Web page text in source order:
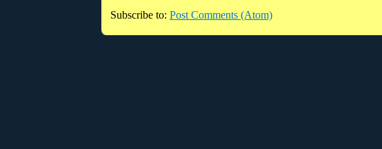
Subscribe to: Post Comments (Atom)